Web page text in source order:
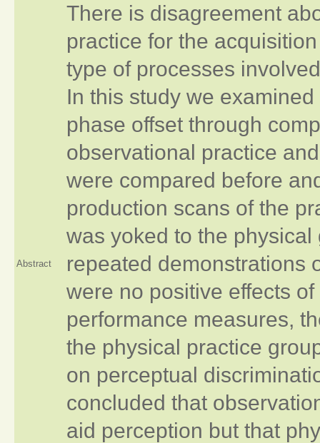
Abstract
There is disagreement
practice for the
type of processes
In this study we
phase offset through
observational practice
were compared before
production scans of the
was yoked to the
repeated demonstrations
were no positive effects
performance measures,
the physical practice
on perceptual
concluded that
aid perception but that